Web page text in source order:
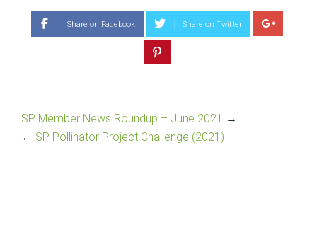
Share on Facebook Share on Twitter
SP Member News Roundup – June 2021
→
← SP Pollinator Project Challenge (2021)